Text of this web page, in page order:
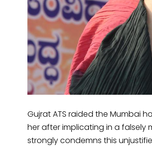
Gujrat ATS raided the Mumbai
her after implicating in a falsely
strongly condemns this